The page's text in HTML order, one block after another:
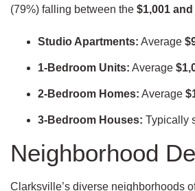
(79%) falling between the $1,001 and
Studio Apartments: Average
1-Bedroom Units: Average
2-Bedroom Homes: Average
3-Bedroom Houses: Typically
Neighborhood
Clarksville’s diverse neighborhoods